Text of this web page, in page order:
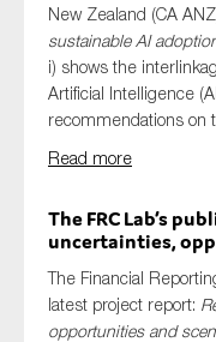
New Zealand (CA
sustainable AI
i) shows the
Artificial Intelligence
recommendations on
Read more
The FRC Lab’s
uncertainties,
The Financial
latest project report:
opportunities and